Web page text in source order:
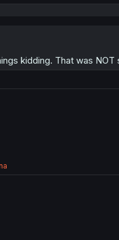
kidding. That was NOT